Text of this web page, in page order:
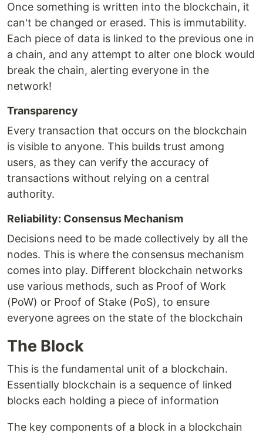
Once something is written into the blockchain, it
can't be changed or erased. This is immutability.
Each piece of data is linked to the previous one in
a chain, and any attempt to alter one block would
break the chain, alerting everyone in the
network!
Transparency
Every transaction that occurs on the blockchain
is visible to anyone. This builds trust among
users, as they can verify the accuracy of
transactions without relying on a central
authority.
Reliability: Consensus Mechanism
Decisions need to be made collectively by all the
nodes. This is where the consensus mechanism
comes into play. Different blockchain networks
use various methods, such as Proof of Work
(PoW) or Proof of Stake (PoS), to ensure
everyone agrees on the state of the blockchain
The Block
This is the fundamental unit of a blockchain.
Essentially blockchain is a sequence of linked
blocks each holding a piece of information
The key components of a block in a blockchain